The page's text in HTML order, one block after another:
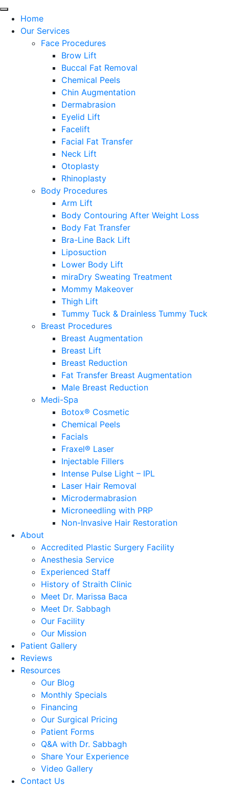
Home
Our Services
Face Procedures
Brow Lift
Buccal Fat Removal
Chemical Peels
Chin Augmentation
Dermabrasion
Eyelid Lift
Facelift
Facial Fat Transfer
Neck Lift
Otoplasty
Rhinoplasty
Body Procedures
Arm Lift
Body Contouring After Weight Loss
Body Fat Transfer
Bra-Line Back Lift
Liposuction
Lower Body Lift
miraDry Sweating Treatment
Mommy Makeover
Thigh Lift
Tummy Tuck & Drainless Tummy Tuck
Breast Procedures
Breast Augmentation
Breast Lift
Breast Reduction
Fat Transfer Breast Augmentation
Male Breast Reduction
Medi-Spa
Botox® Cosmetic
Chemical Peels
Facials
Fraxel® Laser
Injectable Fillers
Intense Pulse Light – IPL
Laser Hair Removal
Microdermabrasion
Microneedling with PRP
Non-Invasive Hair Restoration
About
Accredited Plastic Surgery Facility
Anesthesia Service
Experienced Staff
History of Straith Clinic
Meet Dr. Marissa Baca
Meet Dr. Sabbagh
Our Facility
Our Mission
Patient Gallery
Reviews
Resources
Our Blog
Monthly Specials
Financing
Our Surgical Pricing
Patient Forms
Q&A with Dr. Sabbagh
Share Your Experience
Video Gallery
Contact Us